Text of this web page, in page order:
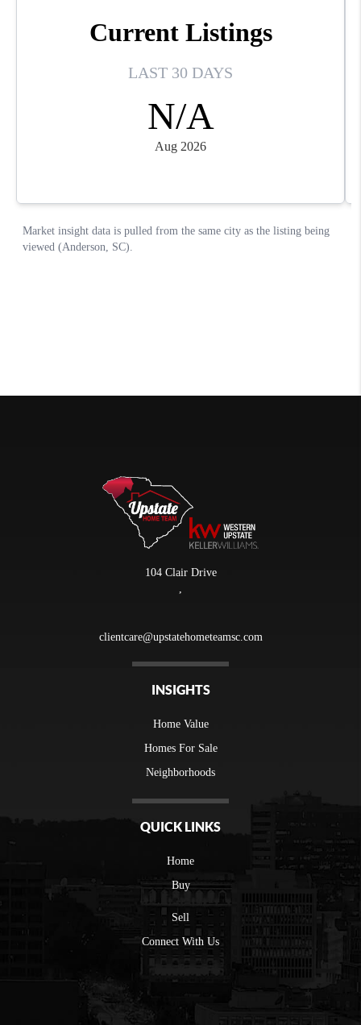
104 Clair Drive
clientcare@upstatehometeamsc.com
INSIGHTS
Home Value
Homes For Sale
Neighborhoods
QUICK LINKS
Home
Buy
Sell
Connect With Us